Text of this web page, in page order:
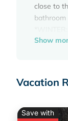
close to
bathroom
snowfall;
Pet
Show
Vacation
Save with